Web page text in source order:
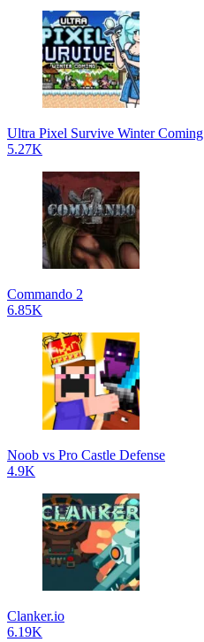
Ultra Pixel Survive Winter Coming
5.27K
Commando 2
6.85K
Noob vs Pro Castle Defense
4.9K
Clanker.io
6.19K